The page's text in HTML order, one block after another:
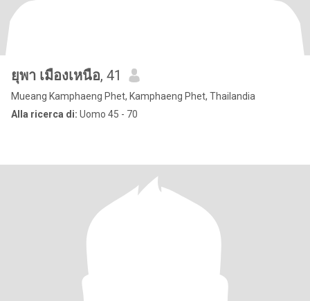
ยุพา เมืองเหนือ, 41
Mueang Kamphaeng Phet, Kamphaeng Phet, Thailandia
Alla ricerca di: Uomo 45 - 70